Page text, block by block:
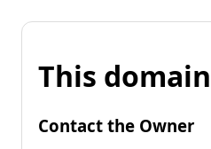
This
Contact the Owner